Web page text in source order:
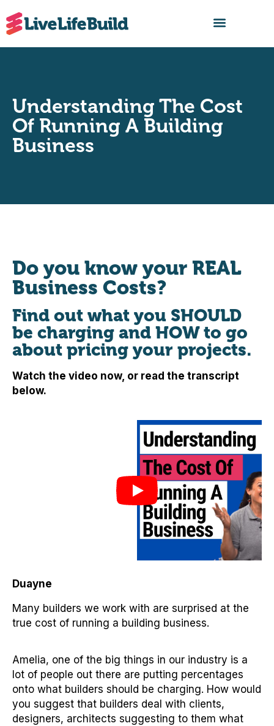
Understanding The Cost
Of Running A Building
Business
Do you know your REAL
Business Costs?
Find out what you SHOULD
be charging and HOW to go
about pricing your projects.
Watch the video now, or read the transcript
below.
Duayne
Many builders we work with are surprised at the
true cost of running a building business.
Amelia, one of the big things in our industry is a
lot of people out there are putting percentages
onto what builders should be charging. How would
you suggest that builders deal with clients,
designers, architects suggesting to them what